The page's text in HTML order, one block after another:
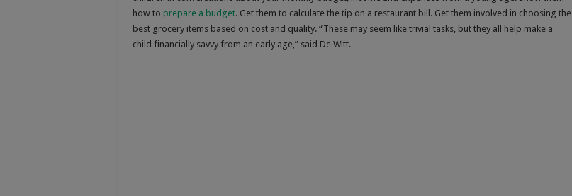
how to prepare a budget. Get them to calculate the tip on a restaurant bill. Get them involved in choosing the
best grocery items based on cost and quality. “These may seem like trivial tasks, but they all help make a
child financially savvy from an early age,” said De Witt.